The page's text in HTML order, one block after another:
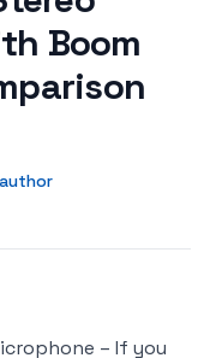
Boom
– If you